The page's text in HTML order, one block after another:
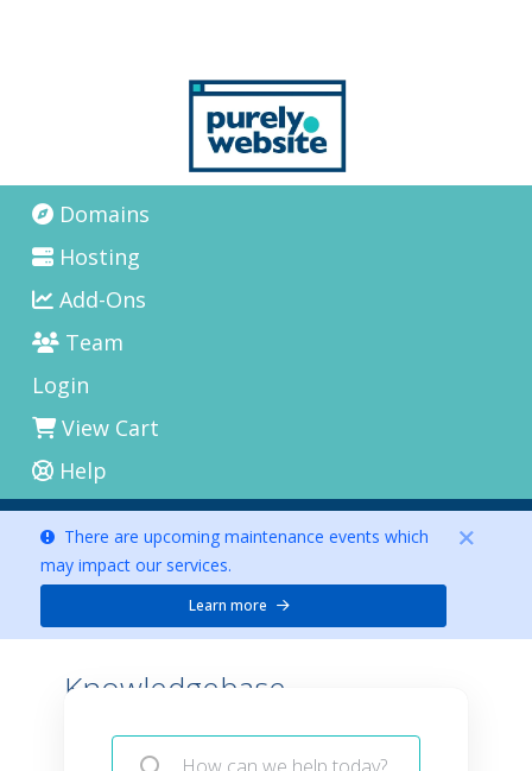
Domains
Hosting
Add-Ons
Team
Login
View Cart
Help
There are upcoming maintenance events which
may impact our services.
Learn more
Knowledgebase -